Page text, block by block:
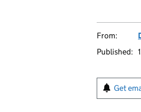
From:
Published:
Get